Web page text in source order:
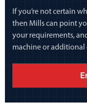
If you’re not certain
then Mills can point
your requirements,
machine or